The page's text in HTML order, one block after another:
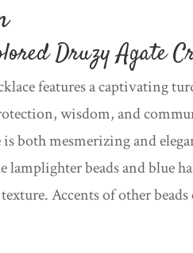
Druzy Agate
features a captivating
wisdom, and
both mesmerizing and
lamplighter beads and blue
Accents of other